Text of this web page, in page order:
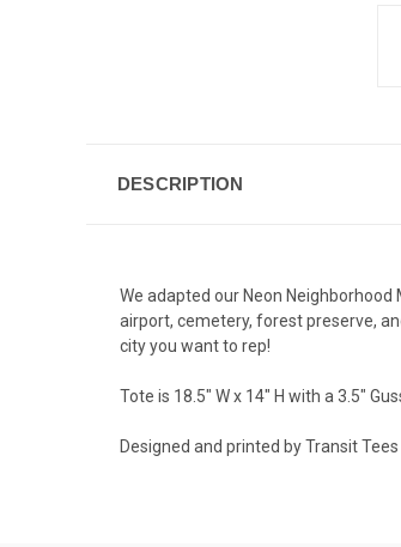
DESCRIPTION
We adapted our Neon
airport, cemetery, forest preserve,
city you want to rep!
Tote is 18.5" W x 14" H with a 3.5"
Designed and printed by Transit